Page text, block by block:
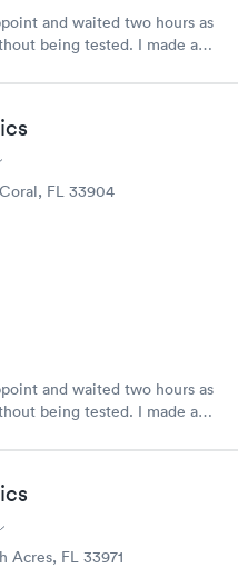
and waited two hours as
being tested. I made an
way in 15-20 minutes.
FL 33904
and waited two hours as
being tested. I made an
and was on my way in 15-
Acres, FL 33971